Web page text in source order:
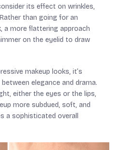
its effect on wrinkles,
than going for an
a more flattering approach
on the eyelid to draw
makeup looks, it’s
elegance and drama.
either the eyes or the lips,
more subdued, soft, and
a sophisticated overall